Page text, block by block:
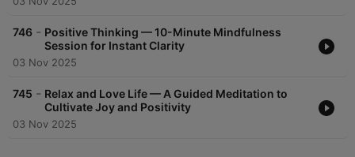
746 - Positive Thinking — 10-Minute Mindfulness
Session for Instant Clarity
03 Nov 2025
745 - Relax and Love Life — A Guided Meditation to
Cultivate Joy and Positivity
03 Nov 2025